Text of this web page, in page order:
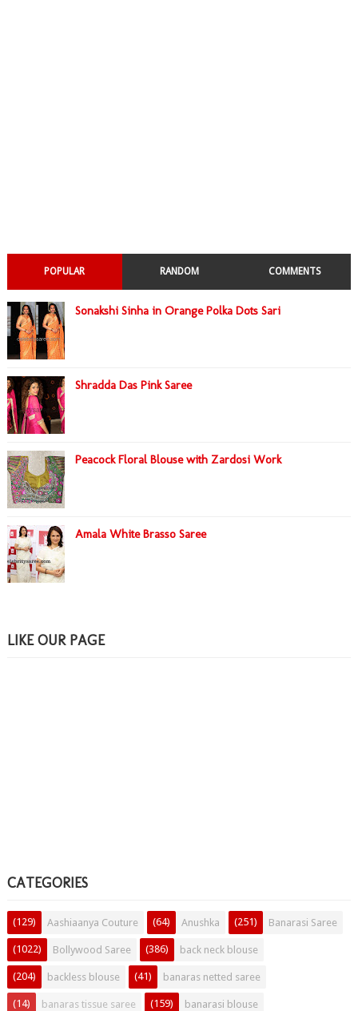
POPULAR RANDOM COMMENTS
Sonakshi Sinha in Orange Polka Dots Sari
Shradda Das Pink Saree
Peacock Floral Blouse with Zardosi Work
Amala White Brasso Saree
LIKE OUR PAGE
CATEGORIES
Aashiaanya Couture
(129) Anushka
(64) Banarasi Saree
(251)
Bollywood Saree
(1022) back neck blouse
(386)
backless blouse
(204) banaras netted saree
(41)
banaras tissue saree
(14) banarasi blouse
(159)